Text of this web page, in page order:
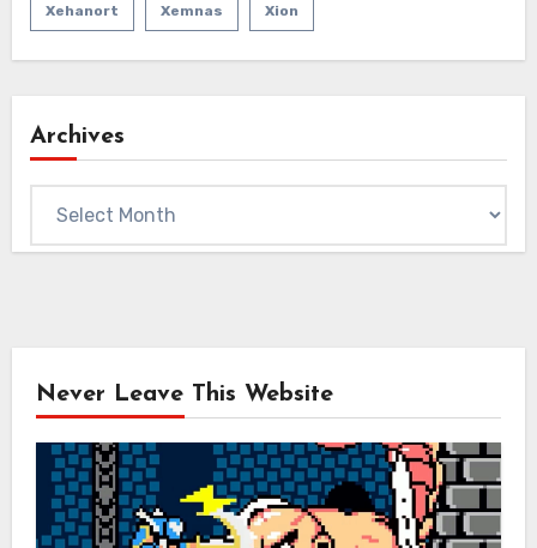
Xehanort Xemnas Xion
Archives
Never Leave This Website